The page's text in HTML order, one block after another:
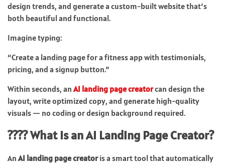
design trends, and generate a custom-built website that’s
both beautiful and functional.
Imagine typing:
“Create a landing page for a fitness app with testimonials,
pricing, and a signup button.”
Within seconds, an AI landing page creatorcan design the
layout, write optimized copy, and generate high-quality
visuals — no coding or design background required.
???? What Is an AI Landing Page Creator?
An AI landing page creatoris a smart tool that automatically